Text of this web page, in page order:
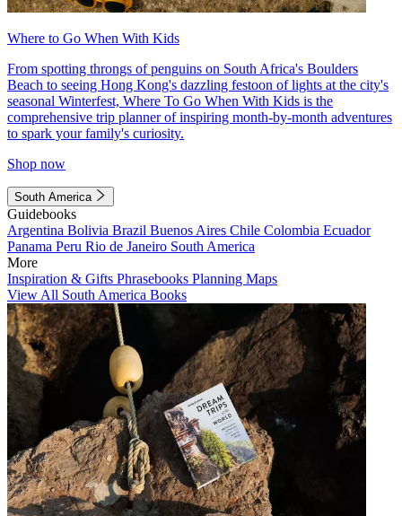
Where to Go When With Kids
From spotting throngs of penguins on South Africa's Boulders
Beach to seeing Hong Kong's dazzling festoon of lights at the city's
seasonal Winterfest, Where To Go When With Kids is the
comprehensive trip planner of inspiring month-by-month adventures
to spark your family's curiosity.
Shop now
South America
Guidebooks
Argentina Bolivia Brazil Buenos Aires Chile Colombia Ecuador
Panama Peru Rio de Janeiro South America
More
Inspiration & Gifts Phrasebooks Planning Maps
View All South America Books